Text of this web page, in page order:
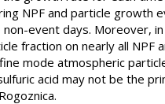
NPF and particle growth
event days. Moreover,
fraction on nearly all
mode atmospheric
acid may not be the